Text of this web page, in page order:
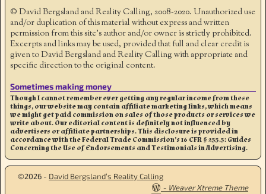
© David Bergsland and Reality Calling, 2008-2020. Unauthorized use
and/or duplication of this material without express and written
permission from this site’s author and/or owner is strictly prohibited.
Excerpts and links may be used, provided that full and clear credit is
given to David Bergsland and Reality Calling with appropriate and
specific direction to the original content.
Sometimes making money
Though I cannot remember ever getting any regular income from these
things, our website may contain affiliate marketing links, which means
we might get paid commission on sales of those products or services we
write about. Our editorial content is definitely not influenced by
advertisers or affiliate partnerships. This disclosure is provided in
accordance with the Federal Trade Commission’s 16 CFR § 255.5: Guides
Concerning the Use of Endorsements and Testimonials in Advertising.
©2026 - David Bergsland’s Reality Calling
- Weaver Xtreme Theme